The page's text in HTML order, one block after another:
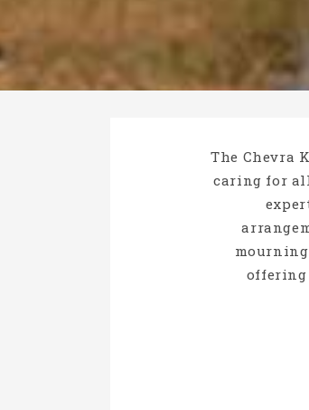
The Chevra
caring for
offering